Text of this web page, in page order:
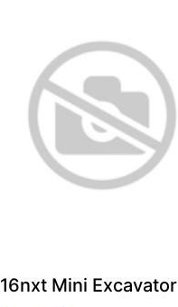
16nxt Mini Excavator